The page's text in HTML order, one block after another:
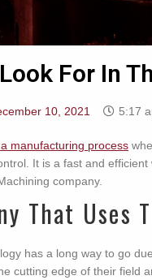
For In
10, 2021 5:17
manufacturing process
It is a fast and efficient
company.
That Uses
has a long way to go
cutting edge of their field